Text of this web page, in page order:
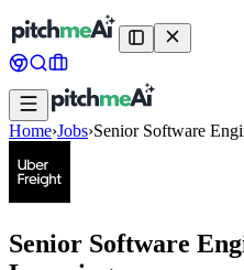
Home›Jobs›Senior Software
Senior Software